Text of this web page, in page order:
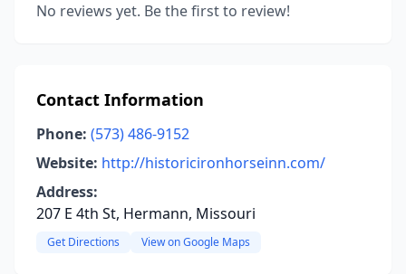
No reviews yet. Be the first to review!
Contact Information
Phone: (573) 486-9152
Website: http://historicironhorseinn.com/
Address:
207 E 4th St, Hermann, Missouri
Get Directions View on Google Maps